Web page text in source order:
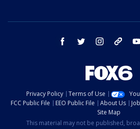
facebook twitter instagram threads
Privacy Policy Terms of Use
FCC Public File
EEO Public File About Us
Site Map
This material may not be published,